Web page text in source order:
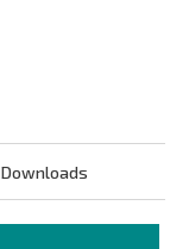
Downloads